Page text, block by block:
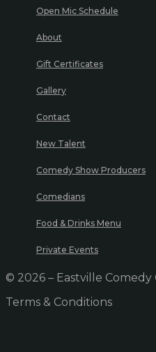
Open Mic Schedule
About
Gift Certificates
Gallery
Contact
New Talent
Comedy Show Producers
Comedians
Food & Drinks Menu
Private Events
© 2026 – Eastville
Terms & Conditions